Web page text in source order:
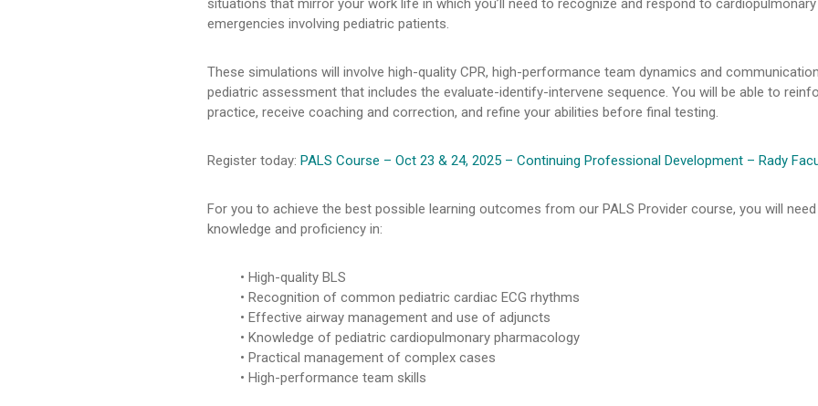
situations that mirror your work life in which you’ll need to recognize and respond to
emergencies involving pediatric patients.
These simulations will involve high-quality CPR, high-performance team dynamics and
pediatric assessment that includes the evaluate-identify-intervene sequence. You will be able to
practice, receive coaching and correction, and refine your abilities before final testing.
Register today: PALS Course – Oct 23 & 24, 2025 – Continuing Professional Development – Rady
For you to achieve the best possible learning outcomes from our PALS Provider course, you will
knowledge and proficiency in:
High-quality BLS
Recognition of common pediatric cardiac ECG rhythms
Effective airway management and use of adjuncts
Knowledge of pediatric cardiopulmonary pharmacology
Practical management of complex cases
High-performance team skills